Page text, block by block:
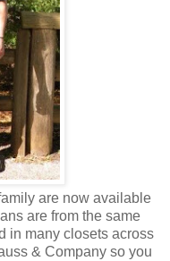
are now available
are from the same
in many closets across
& Company so you